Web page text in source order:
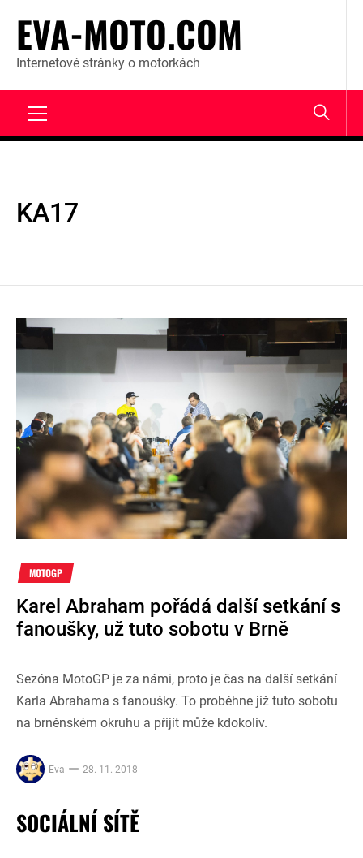
content
EVA-MOTO.COM
Internetové stránky o motorkách
KA17
MOTOGP
Karel Abraham pořádá další setkání s
fanoušky, už tuto sobotu v Brně
Sezóna MotoGP je za námi, proto je čas na další setkání
Karla Abrahama s fanoušky. To proběhne již tuto sobotu
na brněnském okruhu a přijít může kdokoliv.
Eva 28. 11. 2018
SOCIÁLNÍ SÍTĚ